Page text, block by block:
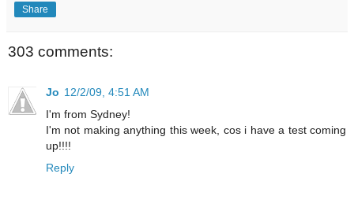
Share
303 comments:
Jo 12/2/09, 4:51 AM
I'm from Sydney!
I'm not making anything this week, cos i have a test coming
up!!!!
Reply